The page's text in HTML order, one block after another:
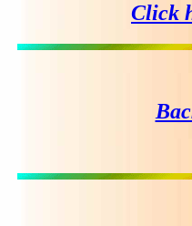
Click